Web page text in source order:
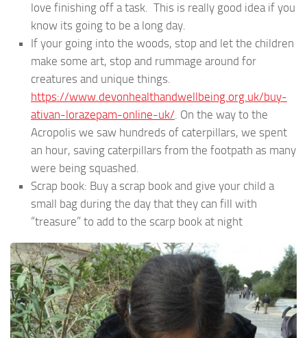
love finishing off a task. This is really good idea if you
know its going to be a long day.
If your going into the woods, stop and let the children
make some art, stop and rummage around for
creatures and unique things.
https://www.devonhealthandwellbeing.org.uk/buy-
ativan-lorazepam-online-uk/. On the way to the
Acropolis we saw hundreds of caterpillars, we spent
an hour, saving caterpillars from the footpath as many
were being squashed.
Scrap book: Buy a scrap book and give your child a
small bag during the day that they can fill with
“treasure” to add to the scarp book at night